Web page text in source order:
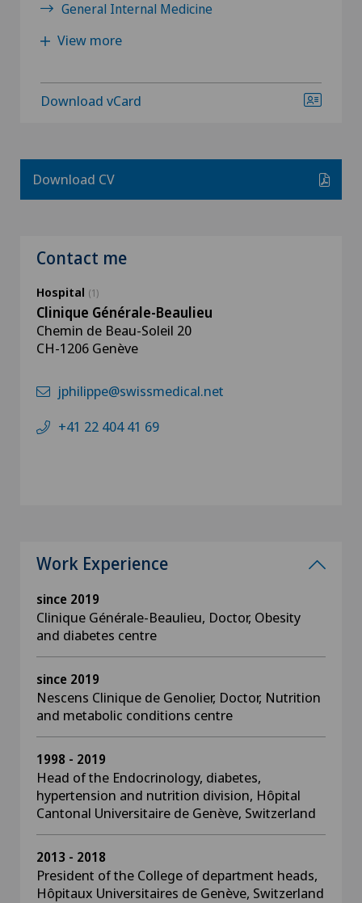
General Internal Medicine
View more
Download vCard
Download CV
Contact me
Hospital (1)
Clinique Générale-Beaulieu
Chemin de Beau-Soleil 20
CH-1206 Genève
jphilippe@swissmedical.net
+41 22 404 41 69
Work Experience
since 2019
Clinique Générale-Beaulieu, Doctor, Obesity
and diabetes centre
since 2019
Nescens Clinique de Genolier, Doctor, Nutrition
and metabolic conditions centre
1998 - 2019
Head of the Endocrinology, diabetes,
hypertension and nutrition division, Hôpital
Cantonal Universitaire de Genève, Switzerland
2013 - 2018
President of the College of department heads,
Hôpitaux Universitaires de Genève, Switzerland